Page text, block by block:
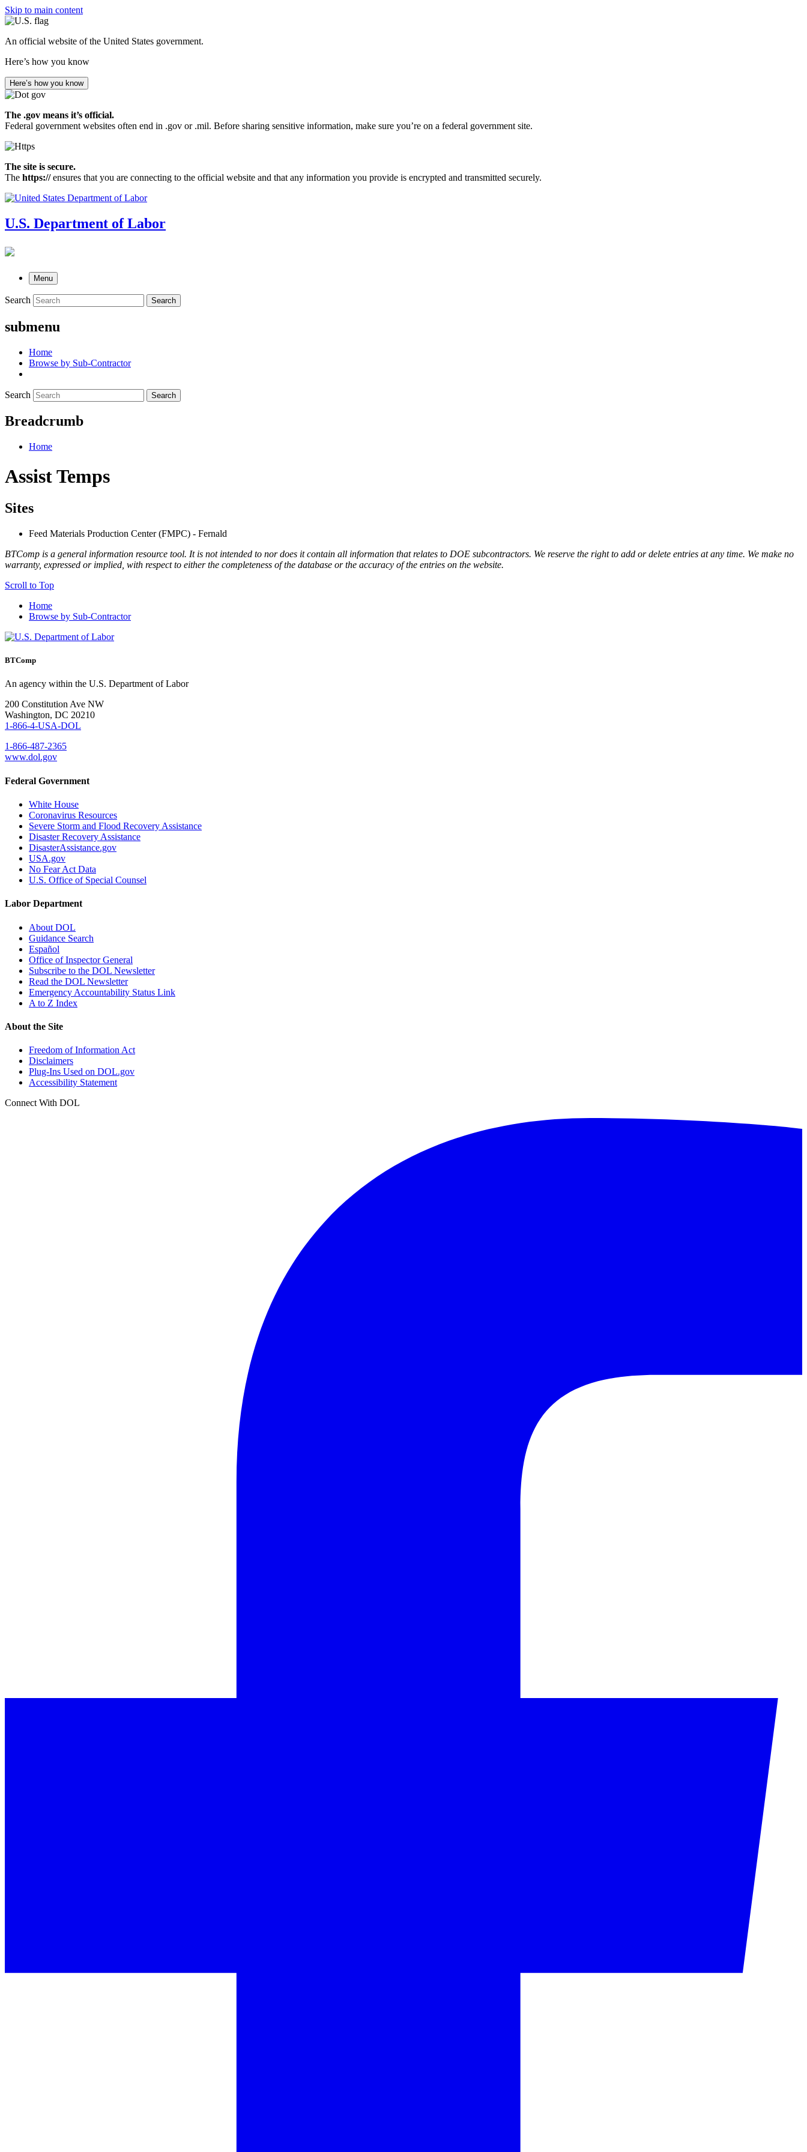
Skip to main content
An official website of the United States government.
Here’s how you know
Here’s how you know
The .gov means it’s official.
Federal government websites often end in .gov or .mil. Before sharing sensitive information, make sure you’re on a federal government site.
The site is secure.
The https://ensures that you are connecting to the official website and that any information you provide is encrypted and transmitted securely.
U.S. Department of Labor
Menu
Search Search
submenu
Home
Browse by Sub-Contractor
Search Search
Breadcrumb
Home
Assist Temps
Sites
Feed Materials Production Center (FMPC) - Fernald
BTComp is a general information resource tool. It is not intended to nor does it contain all information that relates to DOE subcontractors. We reserve the right to add or delete entries at any time. We make no
warranty, expressed or implied, with respect to either the completeness of the database or the accuracy of the entries on the website.
Scroll to Top
Home
Browse by Sub-Contractor
BTComp
An agency within the U.S. Department of Labor
200 Constitution Ave NW
Washington, DC 20210
1-866-4-USA-DOL
1-866-487-2365
www.dol.gov
Federal Government
White House
Coronavirus Resources
Severe Storm and Flood Recovery Assistance
Disaster Recovery Assistance
DisasterAssistance.gov
USA.gov
No Fear Act Data
U.S. Office of Special Counsel
Labor Department
About DOL
Guidance Search
Español
Office of Inspector General
Subscribe to the DOL Newsletter
Read the DOL Newsletter
Emergency Accountability Status Link
A to Z Index
About the Site
Freedom of Information Act
Disclaimers
Plug-Ins Used on DOL.gov
Accessibility Statement
Connect With DOL